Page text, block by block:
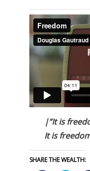
|”It is
It is
SHARE THE WEALTH: